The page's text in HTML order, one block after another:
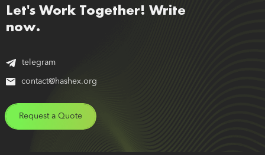
Let's Work Together! Write
now.
telegram
contact@hashex.org
Request a Quote